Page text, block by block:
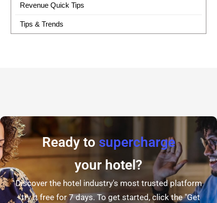
Revenue Quick Tips
Tips & Trends
Ready to supercharge
your hotel?
Discover the hotel industry's most trusted platform
- try it free for 7 days. To get started, click the "Get